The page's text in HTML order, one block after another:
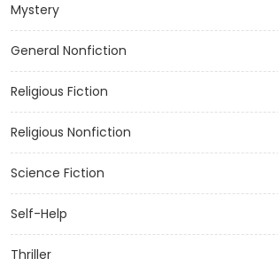
Mystery
General Nonfiction
Religious Fiction
Religious Nonfiction
Science Fiction
Self-Help
Thriller